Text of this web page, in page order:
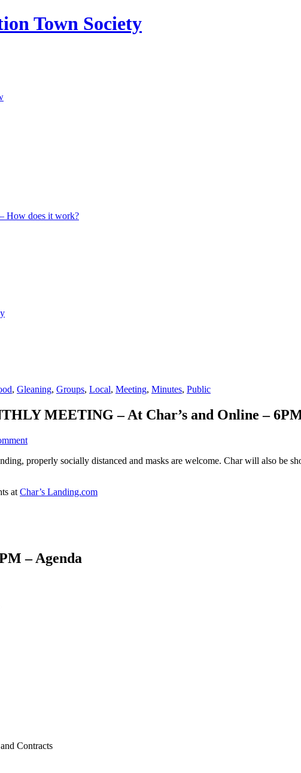
Town Society
How does it work?
, Gleaning, Groups, Local, Meeting, Minutes, Public
MEETING – At Char’s and Online –
properly socially distanced and masks are welcome. Char will also be
at Char’s Landing.com
– Agenda
Contracts